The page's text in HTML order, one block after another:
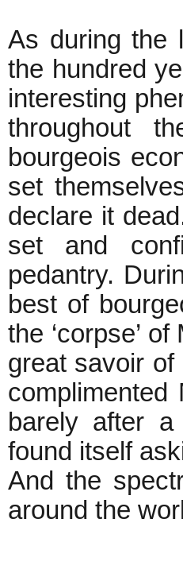
As during the
the hundred
interesting
throughout
bourgeois
set
declare it
set and
pedantry.
best of
the ‘corpse’
great savoir
complimented
barely after a
found itself
And the
around the